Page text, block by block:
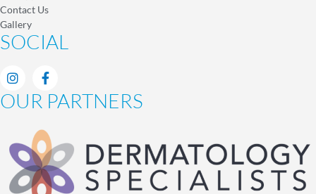
Contact Us
Gallery
SOCIAL
OUR PARTNERS